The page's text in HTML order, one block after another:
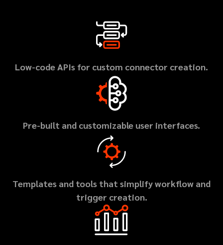
Low-code APIs for custom connector creation.
Pre-built and customizable user interfaces.
Templates and tools that simplify workflow and
trigger creation.